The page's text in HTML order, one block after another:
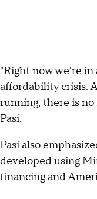
"Right now we're
affordability crisis.
running, there is no
Pasi.
Pasi also
developed using
financing and